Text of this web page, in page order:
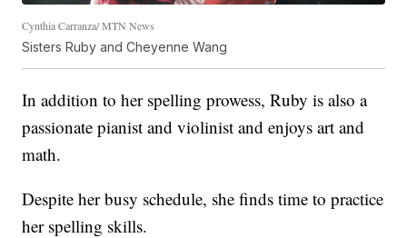
Cynthia Carranza/ MTN News
Sisters Ruby and Cheyenne Wang
In addition to her spelling prowess, Ruby is also a
passionate pianist and violinist and enjoys art and
math.
Despite her busy schedule, she finds time to practice
her spelling skills.